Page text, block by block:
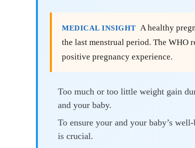
MEDICAL INSIGHT
A healthy
the last menstrual period. The WHO
positive pregnancy experience.
Too much or too little weight gain
and your baby.
To ensure your and your baby’s
is crucial.